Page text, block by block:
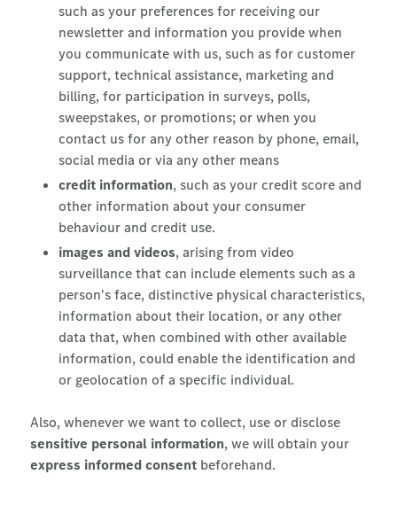
such as your preferences for receiving our
newsletter and information you provide when
you communicate with us, such as for customer
support, technical assistance, marketing and
billing, for participation in surveys, polls,
sweepstakes, or promotions; or when you
contact us for any other reason by phone, email,
social media or via any other means
credit information, such as your credit score and
other information about your consumer
behaviour and credit use.
images and videos, arising from video
surveillance that can include elements such as a
person's face, distinctive physical characteristics,
information about their location, or any other
data that, when combined with other available
information, could enable the identification and
or geolocation of a specific individual.
Also, whenever we want to collect, use or disclose
sensitive personal information, we will obtain your
express informed consentbeforehand.